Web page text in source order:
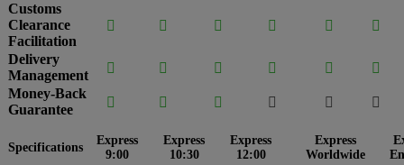
Customs
Clearance
Facilitation
     
Delivery
Management
    

Money-Back
Guarantee
     
Specifications
Express
9:00
Express
10:30
Express
12:00
Express
Worldwide